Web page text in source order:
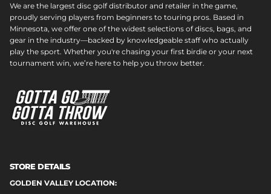
We are the largest disc golf distributor and retailer in the game,
proudly serving players from beginners to touring pros. Based in
Minnesota, we offer one of the widest selections of discs, bags, and
gear in the industry—backed by knowledgeable staff who actually
play the sport. Whether you're chasing your first birdie or your next
tournament win, we’re here to help you throw better.
STORE DETAILS
GOLDEN VALLEY LOCATION: